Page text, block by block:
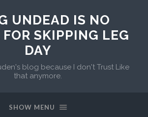
UNDEAD IS NO
FOR SKIPPING LEG
DAY
blog because I don't Trust Like
that anymore.
SHOW MENU